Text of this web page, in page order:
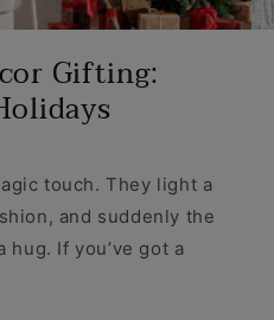
Gifting:
touch. They light a
and suddenly the
If you’ve got a